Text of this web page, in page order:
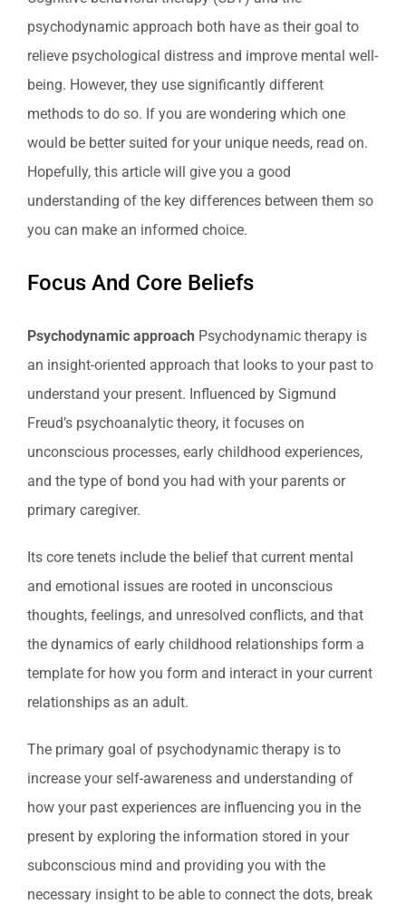
psychodynamic approach both have as their goal to
relieve psychological distress and improve mental well-
being. However, they use significantly different
methods to do so. If you are wondering which one
would be better suited for your unique needs, read on.
Hopefully, this article will give you a good
understanding of the key differences between them so
you can make an informed choice.
Focus And Core Beliefs
Psychodynamic approach Psychodynamic therapy is
an insight-oriented approach that looks to your past to
understand your present. Influenced by Sigmund
Freud’s psychoanalytic theory, it focuses on
unconscious processes, early childhood experiences,
and the type of bond you had with your parents or
primary caregiver.
Its core tenets include the belief that current mental
and emotional issues are rooted in unconscious
thoughts, feelings, and unresolved conflicts, and that
the dynamics of early childhood relationships form a
template for how you form and interact in your current
relationships as an adult.
The primary goal of psychodynamic therapy is to
increase your self-awareness and understanding of
how your past experiences are influencing you in the
present by exploring the information stored in your
subconscious mind and providing you with the
necessary insight to be able to connect the dots, break